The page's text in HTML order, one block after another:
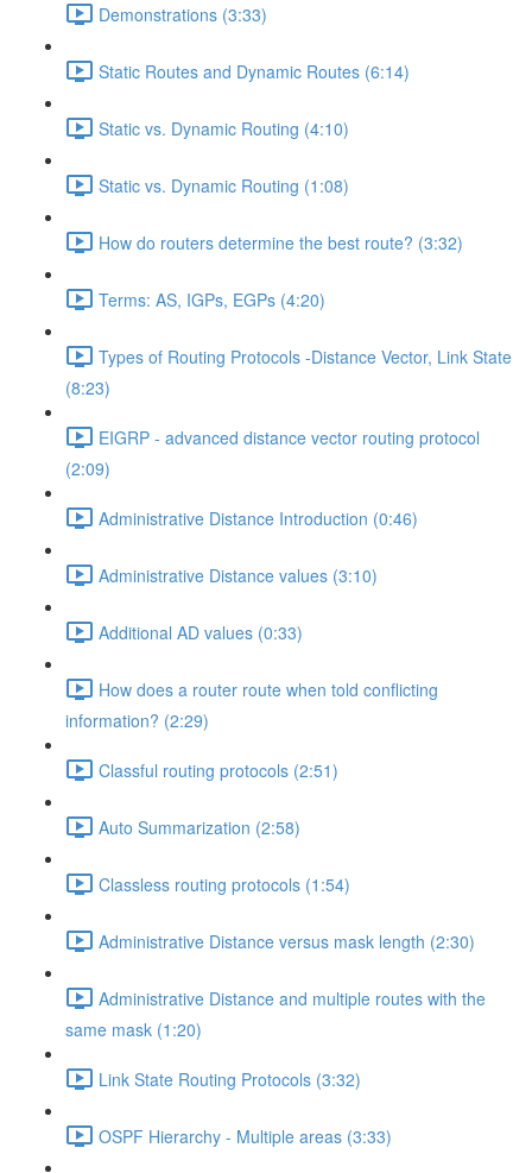
Demonstrations (3:33)
Static Routes and Dynamic Routes (6:14)
Static vs. Dynamic Routing (4:10)
Static vs. Dynamic Routing (1:08)
How do routers determine the best route? (3:32)
Terms: AS, IGPs, EGPs (4:20)
Types of Routing Protocols -Distance Vector, Link State
(8:23)
EIGRP - advanced distance vector routing protocol
(2:09)
Administrative Distance Introduction (0:46)
Administrative Distance values (3:10)
Additional AD values (0:33)
How does a router route when told conflicting
information? (2:29)
Classful routing protocols (2:51)
Auto Summarization (2:58)
Classless routing protocols (1:54)
Administrative Distance versus mask length (2:30)
Administrative Distance and multiple routes with the
same mask (1:20)
Link State Routing Protocols (3:32)
OSPF Hierarchy - Multiple areas (3:33)